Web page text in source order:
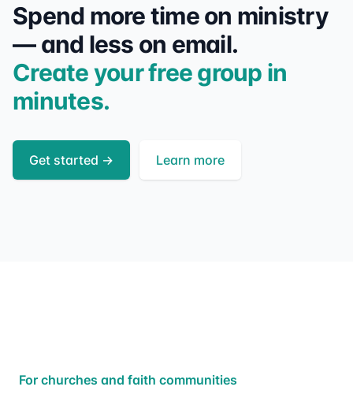
Spend more time on ministry
— and less on email.
Create your free group in
minutes.
Get started → Learn more
For churches and faith communities